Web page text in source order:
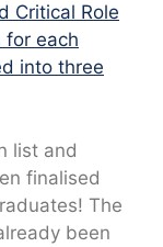
Critical Role
for each
into three
list and
finalised
The
been